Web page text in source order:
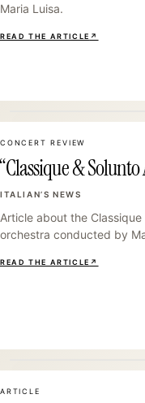
Maria Luisa.
READ THE ARTICLE ↗
CONCERT REVIEW
“Classique &
ITALIAN’S NEWS
Article about the
orchestra conducted by
READ THE ARTICLE ↗
ARTICLE